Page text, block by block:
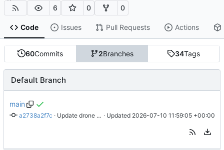
6 0 0
Code Issues Pull Requests Actions
60Commits 2Branches 34Tags
Default Branch
main
a2738a2f7c · Update drone file to use node 24 · Updated 2026-07-10 11:59:05 +00:00